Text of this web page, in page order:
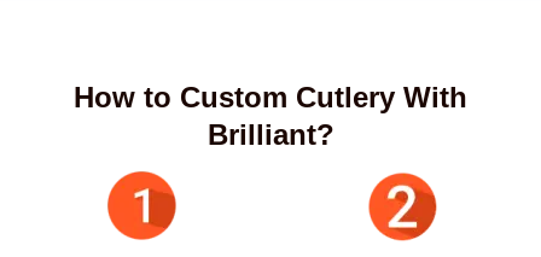
How to Custom Cutlery With
Brilliant?